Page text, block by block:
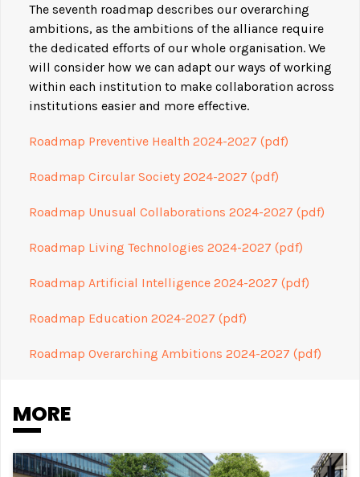
The seventh roadmap describes our overarching
ambitions, as the ambitions of the alliance require
the dedicated efforts of our whole organisation. We
will consider how we can adapt our ways of working
within each institution to make collaboration across
institutions easier and more effective.
Roadmap Preventive Health 2024-2027 (pdf)
Roadmap Circular Society 2024-2027 (pdf)
Roadmap Unusual Collaborations 2024-2027 (pdf)
Roadmap Living Technologies 2024-2027 (pdf)
Roadmap Artificial Intelligence 2024-2027 (pdf)
Roadmap Education 2024-2027 (pdf)
Roadmap Overarching Ambitions 2024-2027 (pdf)
MORE